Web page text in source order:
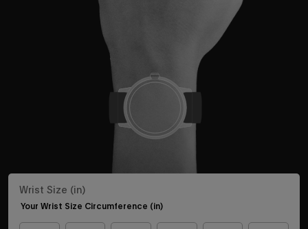
Wrist Size (in)
Your Wrist Size Circumference (in)
Sign up to be the first to know about the latest arrivals,
exclusive collabs, sales and more.
Continue